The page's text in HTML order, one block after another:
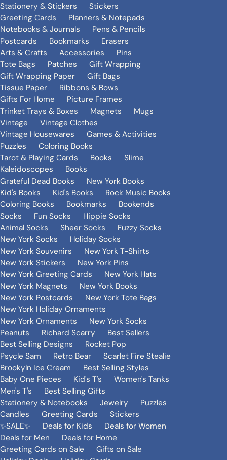
Stationery & Stickers
Stickers
Greeting Cards
Planners & Notepads
Notebooks & Journals
Pens & Pencils
Postcards
Bookmarks
Erasers
Arts & Crafts
Accessories
Pins
Tote Bags
Patches
Gift Wrapping
Gift Wrapping Paper
Gift Bags
Tissue Paper
Ribbons & Bows
Gifts For Home
Picture Frames
Trinket Trays & Boxes
Magnets
Mugs
Vintage
Vintage Clothes
Vintage Housewares
Games & Activities
Puzzles
Coloring Books
Tarot & Playing Cards
Books
Slime
Kaleidoscopes
Books
Grateful Dead Books
New York Books
Kid's Books
Kid's Books
Rock Music Books
Coloring Books
Bookmarks
Bookends
Socks
Fun Socks
Hippie Socks
Animal Socks
Sheer Socks
Fuzzy Socks
New York Socks
Holiday Socks
New York Souvenirs
New York T-Shirts
New York Stickers
New York Pins
New York Greeting Cards
New York Hats
New York Magnets
New York Books
New York Postcards
New York Tote Bags
New York Holiday Ornaments
New York Ornaments
New York Socks
Peanuts
Richard Scarry
Best Sellers
Best Selling Designs
Rocket Pop
Psycle Sam
Retro Bear
Scarlet Fire Stealie
Brookyln Ice Cream
Best Selling Styles
Baby One Pieces
Kid's T's
Women's Tanks
Men's T's
Best Selling Gifts
Stationery & Notebooks
Jewelry
Puzzles
Candles
Greeting Cards
Stickers
✨SALE✨
Deals for Kids
Deals for Women
Deals for Men
Deals for Home
Greeting Cards on Sale
Gifts on Sale